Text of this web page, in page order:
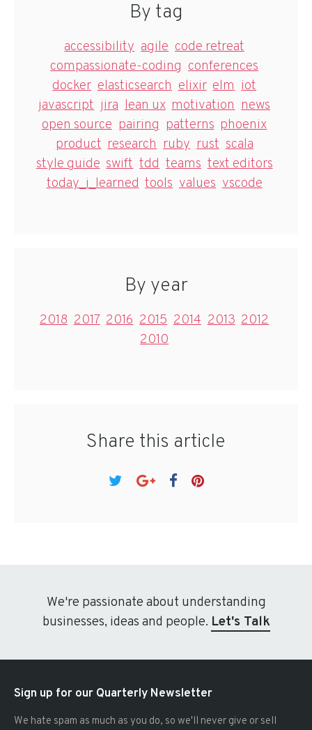
By tag
accessibility agile code retreat
compassionate-coding conferences
docker elasticsearch elixir elm iot
javascript jira lean ux motivation news
open source pairing patterns phoenix
product research ruby rust scala
style guide swift tdd teams text editors
today_i_learned tools values vscode
By year
2018 2017 2016 2015 2014 2013 2012
2010
Share this article
We're passionate about understanding
businesses, ideas and people. Let's Talk
Sign up for our Quarterly Newsletter
We hate spam as much as you do, so we'll never give or sell